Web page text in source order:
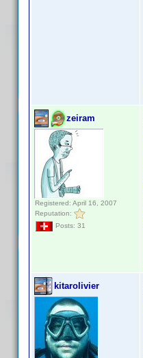
zeiram
Registered: April 16, 2007
Reputation:
Posts: 31
kitarolivier